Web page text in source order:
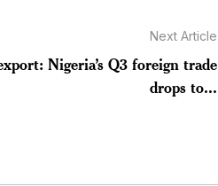
Next Article
Nigeria’s Q3 foreign trade
drops to...